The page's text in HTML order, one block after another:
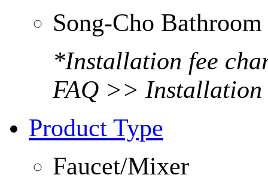
Song-Cho
*Installation fee
FAQ >> Installation
Product Type
Faucet/Mixer